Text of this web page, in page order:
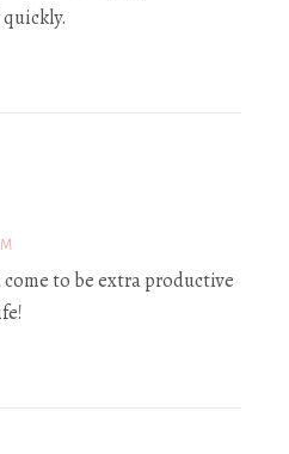
come to be extra productive